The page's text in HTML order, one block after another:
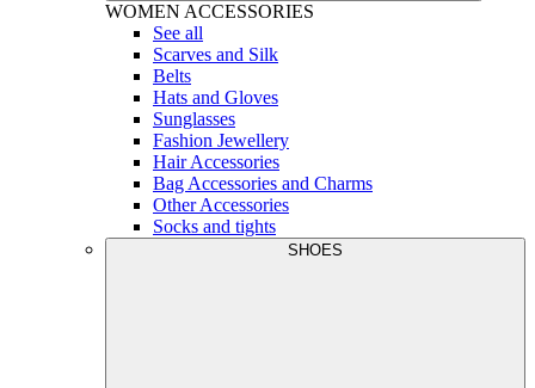
WOMEN ACCESSORIES
See all
Scarves and Silk
Belts
Hats and Gloves
Sunglasses
Fashion Jewellery
Hair Accessories
Bag Accessories and Charms
Other Accessories
Socks and tights
SHOES